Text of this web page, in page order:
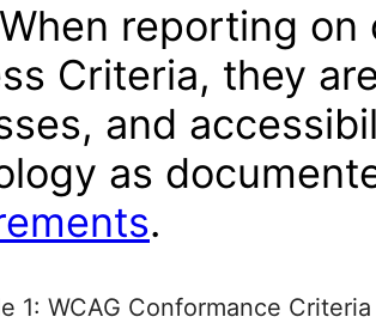
reporting
Criteria, they
and
as
.
1: WCAG Conformance Criteria